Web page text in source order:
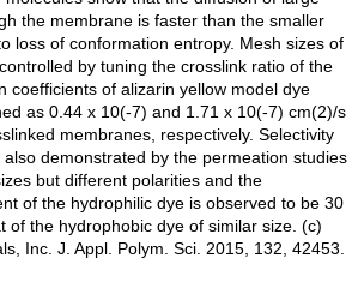
the membrane is faster than the smaller
loss of conformation entropy. Mesh sizes of
by tuning the crosslink ratio of the
coefficients of alizarin yellow model dye
as 0.44 x 10(-7) and 1.71 x 10(-7) cm(2)/s
membranes, respectively. Selectivity
demonstrated by the permeation studies
but different polarities and the
of the hydrophilic dye is observed to be 30
of the hydrophobic dye of similar size. (c)
Inc. J. Appl. Polym. Sci. 2015, 132, 42453.